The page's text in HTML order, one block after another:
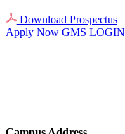
Download Prospectus
Apply Now GMS LOGIN